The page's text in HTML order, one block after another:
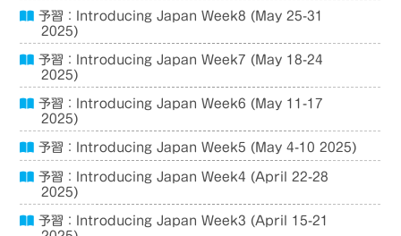
予習：Introducing Japan Week8 (May 25-31
2025)
予習：Introducing Japan Week7 (May 18-24
2025)
予習：Introducing Japan Week6 (May 11-17
2025)
予習：Introducing Japan Week5 (May 4-10 2025)
予習：Introducing Japan Week4 (April 22-28
2025)
予習：Introducing Japan Week3 (April 15-21